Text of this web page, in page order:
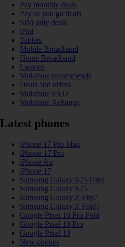
Pay monthly deals
Pay as you go deals
SIM only deals
iPad
Tablets
Mobile Broadband
Home Broadband
Laptops
Vodafone recommends
Deals and offers
Vodafone EVO
Vodafone Xchange
Latest phones
iPhone 17 Pro Max
iPhone 17 Pro
iPhone Air
iPhone 17
Samsung Galaxy S25 Ultra
Samsung Galaxy S25
Samsung Galaxy Z Flip7
Samsung Galaxy Z Fold7
Google Pixel 10 Pro Fold
Google Pixel 10 Pro
Google Pixel 10
New phones